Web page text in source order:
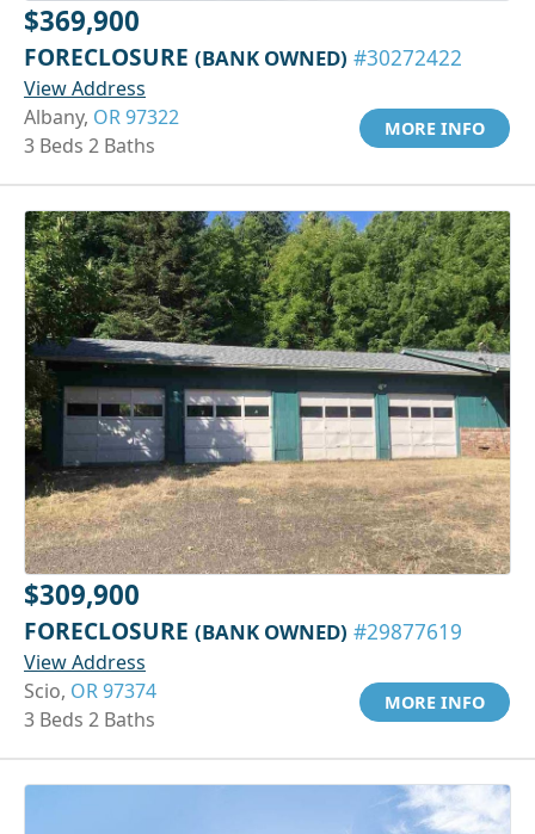
$369,900
FORECLOSURE (BANK OWNED) #30272422
View Address
Albany, OR 97322
3 Beds 2 Baths
MORE INFO
$309,900
FORECLOSURE (BANK OWNED) #29877619
View Address
Scio, OR 97374
3 Beds 2 Baths
MORE INFO